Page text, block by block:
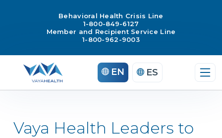
Behavioral Health Crisis Line
1-800-849-6127
Member and Recipient Service Line
1-800-962-9003
content
EN ES
Vaya Health Leaders to